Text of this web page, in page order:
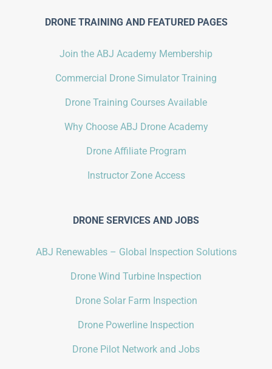
DRONE TRAINING AND FEATURED PAGES
Join the ABJ Academy Membership
Commercial Drone Simulator Training
Drone Training Courses Available
Why Choose ABJ Drone Academy
Drone Affiliate Program
Instructor Zone Access
DRONE SERVICES AND JOBS
ABJ Renewables – Global Inspection Solutions
Drone Wind Turbine Inspection
Drone Solar Farm Inspection
Drone Powerline Inspection
Drone Pilot Network and Jobs